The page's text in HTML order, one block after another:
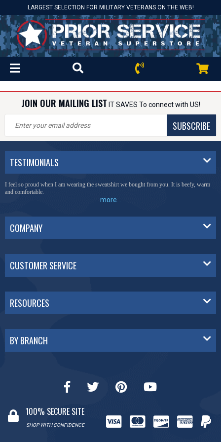
LARGEST SELECTION FOR MILITARY VETERANS ON THE WEB!
JOIN OUR MAILING LIST IT SAVES To connect with US!
SUBSCRIBE
TESTIMONIALS
I feel so proud when I am wearing the sweatshirt we bought from you. It is beefy, warm
and comfortable.
more...
COMPANY
CUSTOMER SERVICE
RESOURCES
BY BRANCH
100% SECURE SITE
SHOP WITH CONFIDENCE